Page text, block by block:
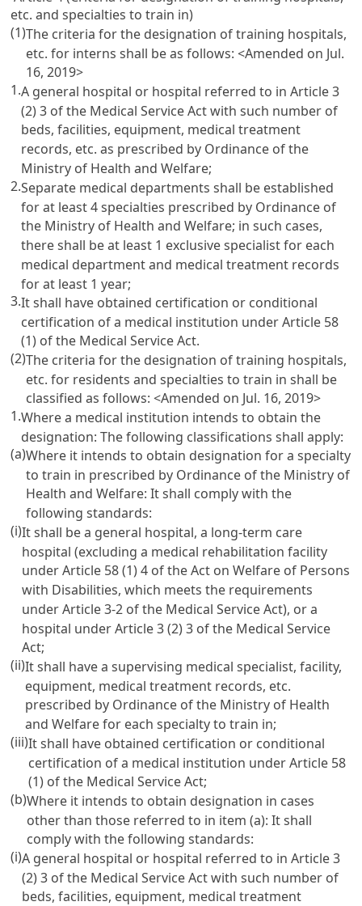
etc. and specialties to train in)
(1)The criteria for the designation of training hospitals,
etc. for interns shall be as follows: <Amended on Jul.
16, 2019>
1.A general hospital or hospital referred to inArticle 3
(2) 3 of the Medical Service Actwith such number of
beds, facilities, equipment, medical treatment
records, etc. as prescribed by Ordinance of the
Ministry of Health and Welfare;
2.Separate medical departments shall be established
for at least 4 specialties prescribed by Ordinance of
the Ministry of Health and Welfare; in such cases,
there shall be at least 1 exclusive specialist for each
medical department and medical treatment records
for at least 1 year;
3.It shall have obtained certification or conditional
certification of a medical institution underArticle 58
(1) of the Medical Service Act.
(2)The criteria for the designation of training hospitals,
etc. for residents and specialties to train in shall be
classified as follows: <Amended on Jul. 16, 2019>
1.Where a medical institution intends to obtain the
designation: The following classifications shall apply:
(a)Where it intends to obtain designation for a specialty
to train in prescribed by Ordinance of the Ministry of
Health and Welfare: It shall comply with the
following standards:
(i)It shall be a general hospital, a long-term care
hospital (excluding a medical rehabilitation facility
underArticle 58 (1) 4 of the Act on Welfare of Persons
with Disabilities, which meets the requirements
underArticle 3-2 of the Medical Service Act), or a
hospital underArticle 3 (2) 3 of the Medical Service
Act;
(ii)It shall have a supervising medical specialist, facility,
equipment, medical treatment records, etc.
prescribed by Ordinance of the Ministry of Health
and Welfare for each specialty to train in;
(iii)It shall have obtained certification or conditional
certification of a medical institution underArticle 58
(1) of the Medical Service Act;
(b)Where it intends to obtain designation in cases
other than those referred to in item (a): It shall
comply with the following standards:
(i)A general hospital or hospital referred to inArticle 3
(2) 3 of the Medical Service Actwith such number of
beds, facilities, equipment, medical treatment